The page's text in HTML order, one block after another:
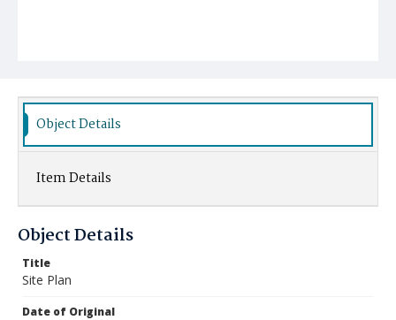
Object Details
Item Details
Object Details
Title
Site Plan
Date of Original